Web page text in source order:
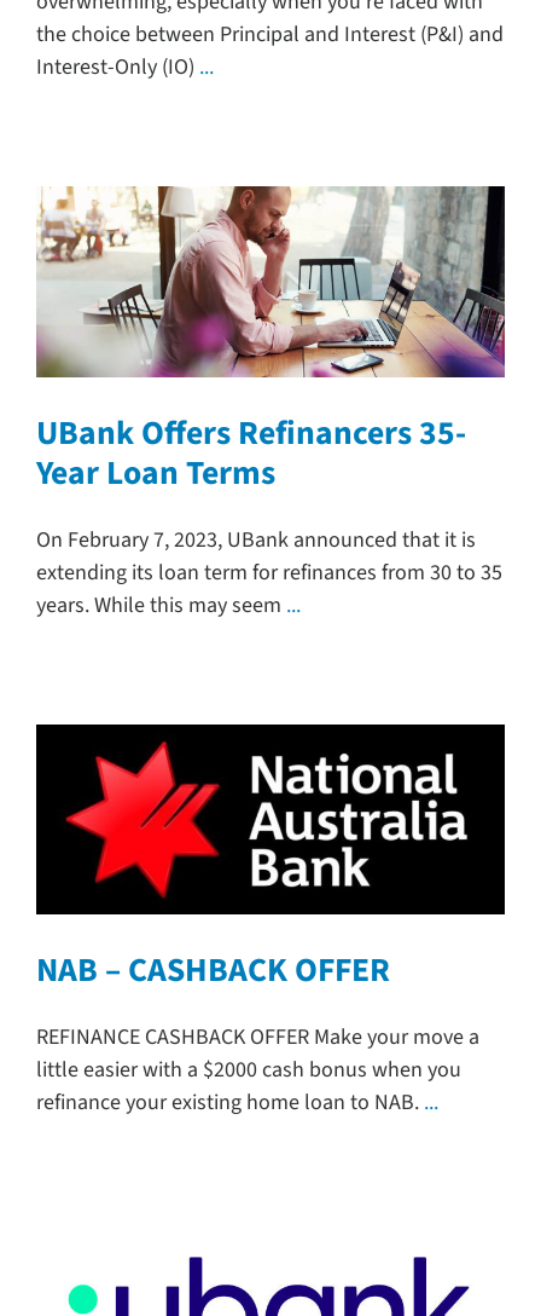
the choice between Principal and Interest (P&I) and
Interest-Only (IO) ...
UBank Offers Refinancers 35-
Year Loan Terms
On February 7, 2023, UBank announced that it is
extending its loan term for refinances from 30 to 35
years. While this may seem ...
NAB – CASHBACK OFFER
REFINANCE CASHBACK OFFER Make your move a
little easier with a $2000 cash bonus when you
refinance your existing home loan to NAB. ...